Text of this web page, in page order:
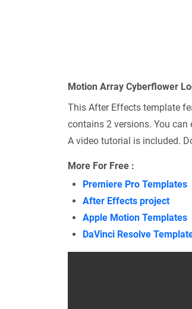
Motion Array Cyberflower
This After Effects template
contains 2 versions. You
A video tutorial is included.
More For Free :
Premiere Pro Templates
After Effects project
Apple Motion Templates
DaVinci Resolve